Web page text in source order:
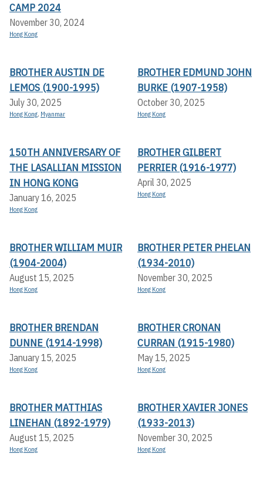
CAMP 2024
November 30, 2024
Hong Kong
BROTHER AUSTIN DE
LEMOS (1900-1995)
July 30, 2025
Hong Kong, Myanmar
BROTHER EDMUND JOHN
BURKE (1907-1958)
October 30, 2025
Hong Kong
150TH ANNIVERSARY OF
THE LASALLIAN MISSION
IN HONG KONG
January 16, 2025
Hong Kong
BROTHER GILBERT
PERRIER (1916-1977)
April 30, 2025
Hong Kong
BROTHER WILLIAM MUIR
(1904-2004)
August 15, 2025
Hong Kong
BROTHER PETER PHELAN
(1934-2010)
November 30, 2025
Hong Kong
BROTHER BRENDAN
DUNNE (1914-1998)
January 15, 2025
Hong Kong
BROTHER CRONAN
CURRAN (1915-1980)
May 15, 2025
Hong Kong
BROTHER MATTHIAS
LINEHAN (1892-1979)
August 15, 2025
Hong Kong
BROTHER XAVIER JONES
(1933-2013)
November 30, 2025
Hong Kong